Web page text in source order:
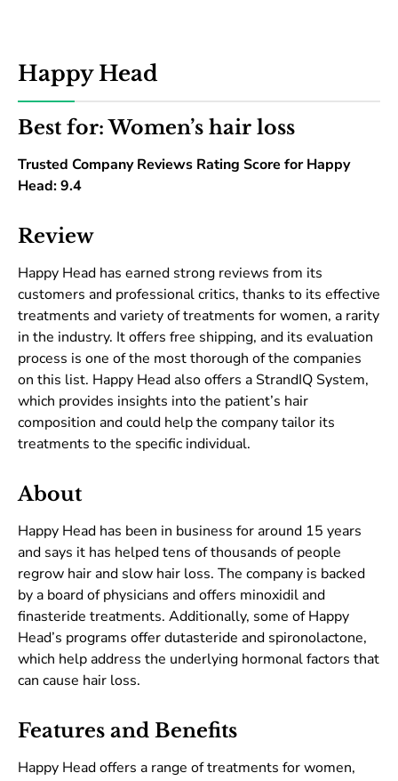
Happy Head
Best for: Women’s hair loss
Trusted Company Reviews Rating Score for Happy
Head: 9.4
Review
Happy Head has earned strong reviews from its
customers and professional critics, thanks to its effective
treatments and variety of treatments for women, a rarity
in the industry. It offers free shipping, and its evaluation
process is one of the most thorough of the companies
on this list. Happy Head also offers a StrandIQ System,
which provides insights into the patient’s hair
composition and could help the company tailor its
treatments to the specific individual.
About
Happy Head has been in business for around 15 years
and says it has helped tens of thousands of people
regrow hair and slow hair loss. The company is backed
by a board of physicians and offers minoxidil and
finasteride treatments. Additionally, some of Happy
Head’s programs offer dutasteride and spironolactone,
which help address the underlying hormonal factors that
can cause hair loss.
Features and Benefits
Happy Head offers a range of treatments for women,